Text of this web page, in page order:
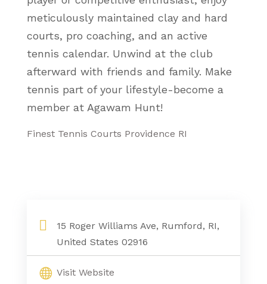
meticulously maintained clay and hard
courts, pro coaching, and an active
tennis calendar. Unwind at the club
afterward with friends and family. Make
tennis part of your lifestyle-become a
member at Agawam Hunt!
Finest Tennis Courts Providence RI
15 Roger Williams Ave, Rumford, RI,
United States 02916
Visit Website